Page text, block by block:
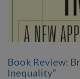
Book Review:
Inequality”